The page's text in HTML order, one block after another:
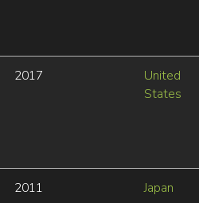
2017
United
States
2011 Japan